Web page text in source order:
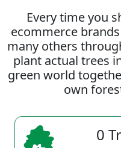
Every time you
ecommerce
many others
plant actual trees
green world
own
0